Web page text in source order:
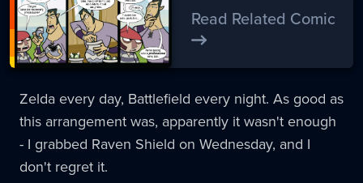
Read Related Comic
Zelda every day, Battlefield every night. As good as
this arrangement was, apparently it wasn't enough
- I grabbed Raven Shield on Wednesday, and I
don't regret it.